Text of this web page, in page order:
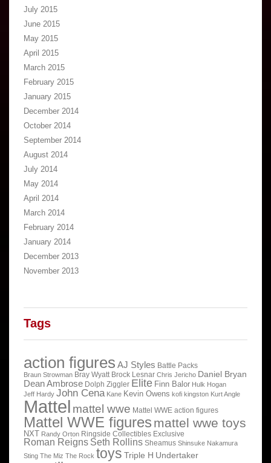
July 2015
June 2015
May 2015
April 2015
March 2015
February 2015
January 2015
December 2014
October 2014
September 2014
August 2014
July 2014
May 2014
April 2014
March 2014
February 2014
January 2014
December 2013
November 2013
Tags
action figures AJ Styles Battle Packs
Braun Strowman Bray Wyatt Brock Lesnar Chris Jericho Daniel Bryan
Dean Ambrose Dolph Ziggler Elite Finn Balor Hulk Hogan
Jeff Hardy John Cena Kane Kevin Owens kofi kingston Kurt Angle
Mattel mattel wwe Mattel WWE action figures
Mattel WWE figures mattel wwe toys
NXT Randy Orton Ringside Collectibles Exclusive
Roman Reigns Seth Rollins Sheamus Shinsuke Nakamura
Sting The Miz The Rock toys Triple H Undertaker